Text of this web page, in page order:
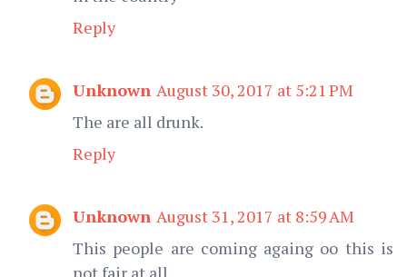
Reply
Unknown August 30, 2017 at 5:21 PM
The are all drunk.
Reply
Unknown August 31, 2017 at 8:59 AM
This people are coming againg oo this is
not fair at all